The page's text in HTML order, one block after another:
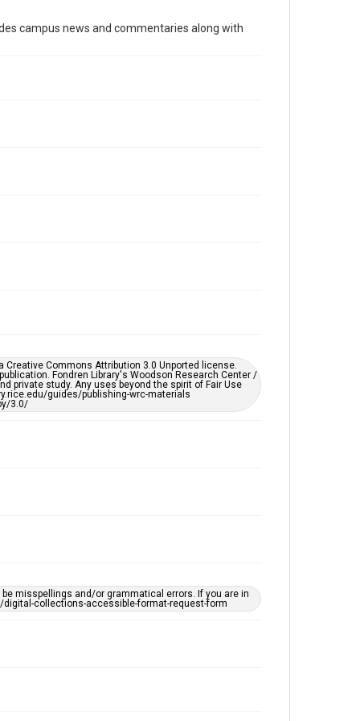
This item may have accessibility enhancements created
by AI, which means there might be misspellings and/or
grammatical errors. If you are in need of further
remediation, please fill out this form:
https://library.rice.edu/requests/digital-collections-
campus news and commentaries along with
Commons Attribution 3.0 Unported license.
Fondren Library's Woodson Research Center /
private study. Any uses beyond the spirit of Fair Use
guides/publishing-wrc-materials
3.0/
misspellings and/or grammatical errors. If you are in
collections-accessible-format-request-form